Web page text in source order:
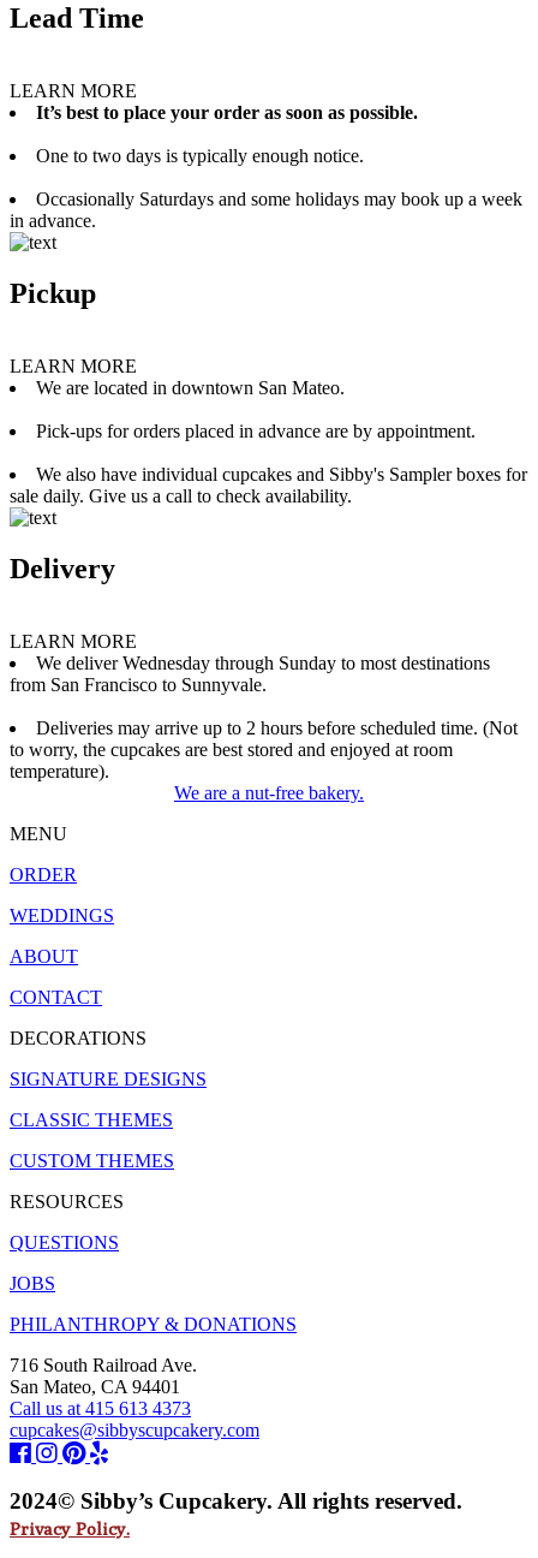
Lead Time
LEARN MORE
It’s best to place your order as soon as possible.
One to two days is typically enough notice.
Occasionally Saturdays and some holidays may book up a week
in advance.
Pickup
LEARN MORE
We are located in downtown San Mateo.
Pick-ups for orders placed in advance are by appointment.
We also have individual cupcakes and Sibby's Sampler boxes for
sale daily. Give us a call to check availability.
Delivery
LEARN MORE
We deliver Wednesday through Sunday to most destinations
from San Francisco to Sunnyvale.
Deliveries may arrive up to 2 hours before scheduled time. (Not
to worry, the cupcakes are best stored and enjoyed at room
temperature).
We are a nut-free bakery.
MENU
ORDER
WEDDINGS
ABOUT
CONTACT
DECORATIONS
SIGNATURE DESIGNS
CLASSIC THEMES
CUSTOM THEMES
RESOURCES
QUESTIONS
JOBS
PHILANTHROPY & DONATIONS
716 South Railroad Ave.
San Mateo, CA 94401
Call us at 415 613 4373
cupcakes@sibbyscupcakery.com
2024© Sibby’s Cupcakery. All rights reserved.
Privacy Policy.